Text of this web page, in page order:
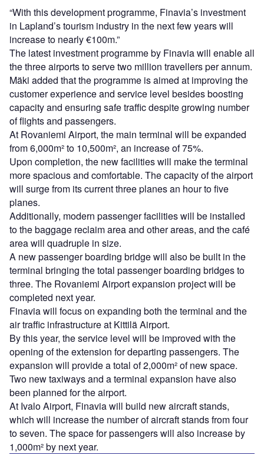
“With this development programme, Finavia’s investment
in Lapland’s tourism industry in the next few years will
increase to nearly €100m.”
The latest investment programme by Finavia will enable all
the three airports to serve two million travellers per annum.
Mäki added that the programme is aimed at improving the
customer experience and service level besides boosting
capacity and ensuring safe traffic despite growing number
of flights and passengers.
At Rovaniemi Airport, the main terminal will be expanded
from 6,000m² to 10,500m², an increase of 75%.
Upon completion, the new facilities will make the terminal
more spacious and comfortable. The capacity of the airport
will surge from its current three planes an hour to five
planes.
Additionally, modern passenger facilities will be installed
to the baggage reclaim area and other areas, and the café
area will quadruple in size.
A new passenger boarding bridge will also be built in the
terminal bringing the total passenger boarding bridges to
three. The Rovaniemi Airport expansion project will be
completed next year.
Finavia will focus on expanding both the terminal and the
air traffic infrastructure at Kittilä Airport.
By this year, the service level will be improved with the
opening of the extension for departing passengers. The
expansion will provide a total of 2,000m² of new space.
Two new taxiways and a terminal expansion have also
been planned for the airport.
At Ivalo Airport, Finavia will build new aircraft stands,
which will increase the number of aircraft stands from four
to seven. The space for passengers will also increase by
1,000m² by next year.